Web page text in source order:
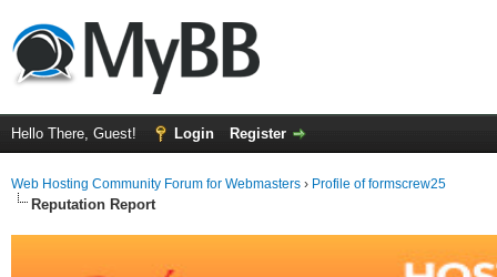
Hello There, Guest! Login Register
Web Hosting Community Forum for Webmasters › Profile of formscrew25
Reputation Report